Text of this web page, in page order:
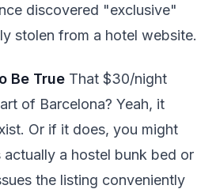
discovered "exclusive"
stolen from a hotel website.
Be True That $30/night
of Barcelona? Yeah, it
Or if it does, you might
a hostel bunk bed or
the listing conveniently